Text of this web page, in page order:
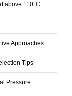
above 110°C
Approaches
Tips
Pressure